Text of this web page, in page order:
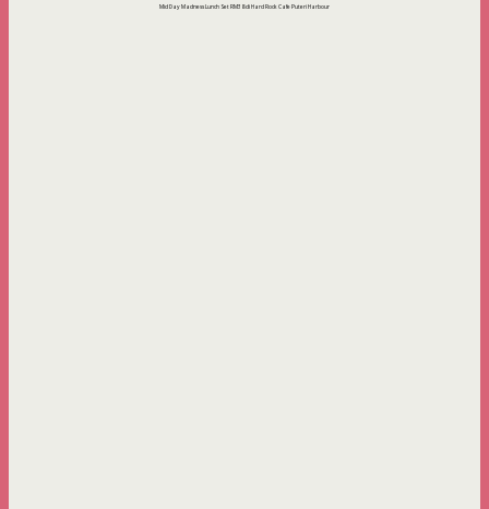
Mid Day Madness Lunch Set RM38 di Hard Rock Cafe Puteri Harbour